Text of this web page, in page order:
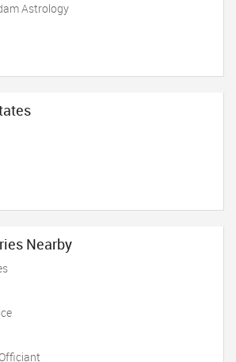
Astrology
Nearby